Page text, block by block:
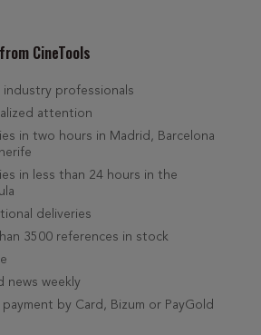
CineTools
industry professionals
attention
in two hours in Madrid, Barcelona
in less than 24 hours in the
deliveries
3500 references in stock
news weekly
payment by Card, Bizum or PayGold